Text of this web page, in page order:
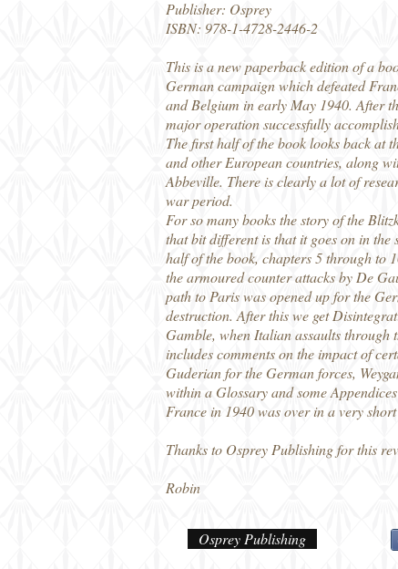
Publisher: Osprey
ISBN: 978-1-4728-2446-2
This is a new paperback edition of a
German campaign which defeated
and Belgium in early May 1940. After
major operation successfully
The first half of the book looks back at
and other European countries, along
Abbeville. There is clearly a lot of
war period.
For so many books the story of the
that bit different is that it goes on in the
half of the book, chapters 5 through to
the armoured counter attacks by De
path to Paris was opened up for the
destruction. After this we get
Gamble, when Italian assaults through
includes comments on the impact of
Guderian for the German forces,
within a Glossary and some
France in 1940 was over in a very
Thanks to Osprey Publishing for this
Robin
Osprey Publishing